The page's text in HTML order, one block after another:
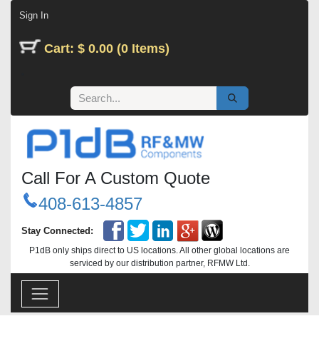
Sign In
Cart: $ 0.00 (0 Items)
Call For A Custom Quote
408-613-4857
Stay Connected:
P1dB only ships direct to US locations. All other global locations are
serviced by our distribution partner, RFMW Ltd.